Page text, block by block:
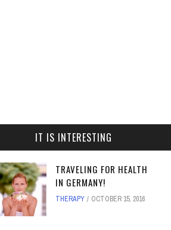
IT IS INTERESTING
TRAVELING FOR HEALTH
IN GERMANY!
THERAPY OCTOBER 15, 2016